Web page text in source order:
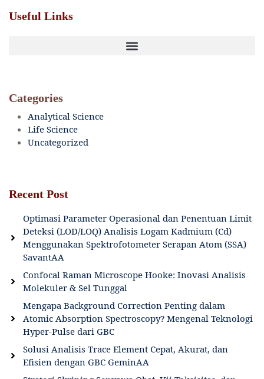
Useful Links
Categories
Analytical Science
Life Science
Uncategorized
Recent Post
Optimasi Parameter Operasional dan Penentuan Limit
Deteksi (LOD/LOQ) Analisis Logam Kadmium (Cd)
Menggunakan Spektrofotometer Serapan Atom (SSA)
SavantAA
Confocal Raman Microscope Hooke: Inovasi Analisis
Molekuler & Sel Tunggal
Mengapa Background Correction Penting dalam
Atomic Absorption Spectroscopy? Mengenal Teknologi
Hyper-Pulse dari GBC
Solusi Analisis Trace Element Cepat, Akurat, dan
Efisien dengan GBC GeminAA